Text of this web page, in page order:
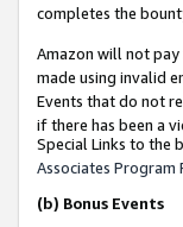
completes the
Amazon will not pay
made using invalid
Events that do not
if there has been a
Special Links to the
Associates Program
(b) Bonus Events